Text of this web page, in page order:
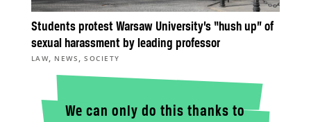
Students protest Warsaw University’s “hush up” of
sexual harassment by leading professor
LAW, NEWS ,SOCIETY
We can only do this thanks to